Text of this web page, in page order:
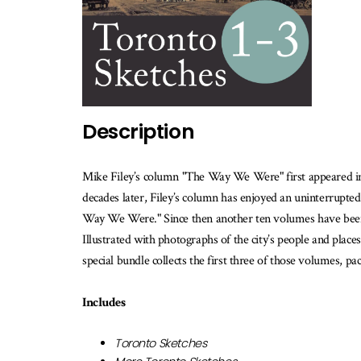
Description
Mike Filey’s column "The Way We Were" first appeared
decades later, Filey’s column has enjoyed an
Way We Were." Since then another ten volumes have
Illustrated with photographs of the city’s people and
special bundle collects the first three of those volumes,
Includes
Toronto Sketches